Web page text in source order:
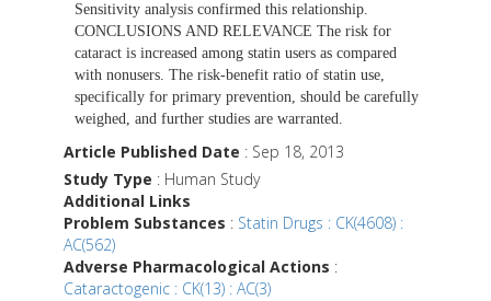
Sensitivity analysis confirmed this relationship.
CONCLUSIONS AND RELEVANCE The risk for
cataract is increased among statin users as compared
with nonusers. The risk-benefit ratio of statin use,
specifically for primary prevention, should be carefully
weighed, and further studies are warranted.
Article Published Date : Sep 18, 2013
Study Type : Human Study
Additional Links
Problem Substances : Statin Drugs : CK(4608) :
AC(562)
Adverse Pharmacological Actions :
Cataractogenic : CK(13) : AC(3)